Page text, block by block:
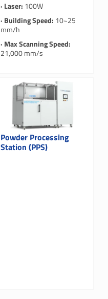
· Laser: 100W
· Building Speed: 10~25
mm/h
· Max Scanning Speed:
21,000 mm/s
Powder Processing
Station (PPS)